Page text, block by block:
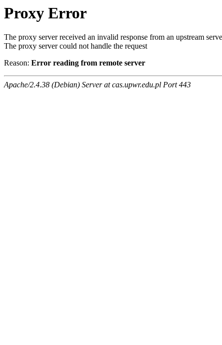
Proxy Error
The proxy server received an invalid response from an upstream
The proxy server could not handle the request
Reason: Error reading from remote server
Apache/2.4.38 (Debian) Server at cas.upwr.edu.pl Port 443